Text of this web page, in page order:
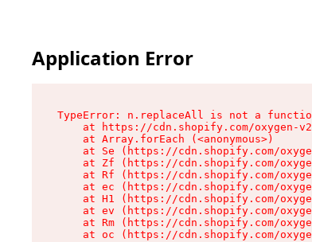
Application Error
TypeError: n.replaceAll is not a
at https://cdn.shopify.com/oxygen-
    at Array.forEach (<anonymous>)
at Se (https://cdn.shopify.com/
at Zf (https://cdn.shopify.com/
at Rf (https://cdn.shopify.com/
at ec (https://cdn.shopify.com/
at H1 (https://cdn.shopify.com/
at ev (https://cdn.shopify.com/
at Rm (https://cdn.shopify.com/
at oc (https://cdn.shopify.com/